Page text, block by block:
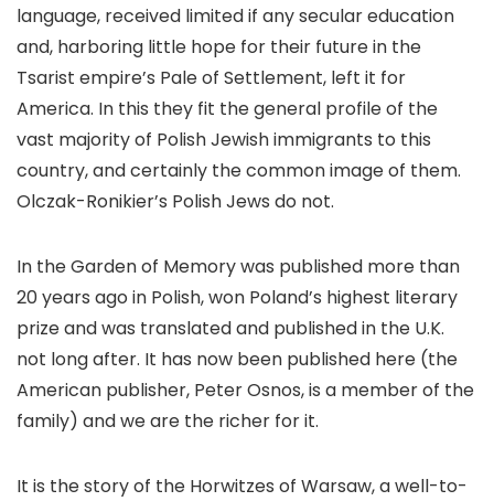
language, received limited if any secular education
and, harboring little hope for their future in the
Tsarist empire’s Pale of Settlement, left it for
America. In this they fit the general profile of the
vast majority of Polish Jewish immigrants to this
country, and certainly the common image of them.
Olczak-Ronikier’s Polish Jews do not.
In the Garden of Memory was published more than
20 years ago in Polish, won Poland’s highest literary
prize and was translated and published in the U.K.
not long after. It has now been published here (the
American publisher, Peter Osnos, is a member of the
family) and we are the richer for it.
It is the story of the Horwitzes of Warsaw, a well-to-